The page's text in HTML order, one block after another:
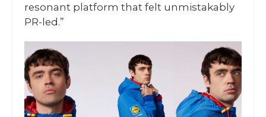
resonant platform that felt unmistakably
PR-led.”